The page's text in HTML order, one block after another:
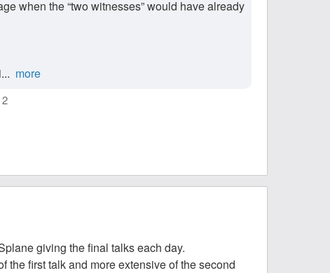
when the “two witnesses” would have already
more
2
giving the final talks each day.
the first talk and more extensive of the second